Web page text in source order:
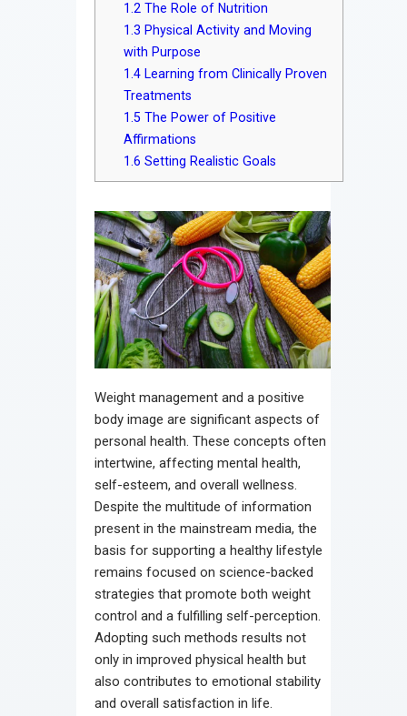
1.2 The Role of Nutrition
1.3 Physical Activity and Moving
with Purpose
1.4 Learning from Clinically Proven
Treatments
1.5 The Power of Positive
Affirmations
1.6 Setting Realistic Goals
Weight management and a positive
body image are significant aspects of
personal health. These concepts often
intertwine, affecting mental health,
self-esteem, and overall wellness.
Despite the multitude of information
present in the mainstream media, the
basis for supporting a healthy lifestyle
remains focused on science-backed
strategies that promote both weight
control and a fulfilling self-perception.
Adopting such methods results not
only in improved physical health but
also contributes to emotional stability
and overall satisfaction in life.